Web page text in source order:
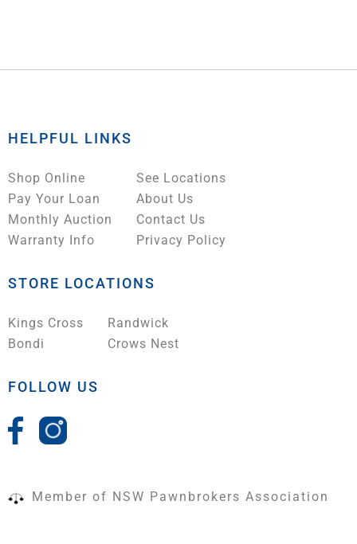
HELPFUL LINKS
Shop Online
Pay Your Loan
Monthly Auction
Warranty Info
See Locations
About Us
Contact Us
Privacy Policy
STORE LOCATIONS
Kings Cross
Bondi
Randwick
Crows Nest
FOLLOW US
Member of NSW Pawnbrokers Association